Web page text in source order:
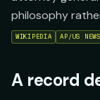
philosophy
WIKIPEDIA AP/US NEWS
A record